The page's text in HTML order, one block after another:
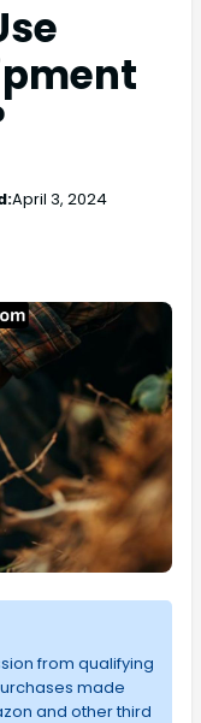
April 3, 2024
from qualifying
made
and other third